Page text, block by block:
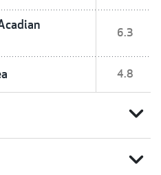
6.3
4.8
expand_more
expand_more